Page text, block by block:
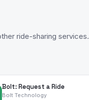
ride-sharing services.
Bolt: Request a Ride
Bolt Technology